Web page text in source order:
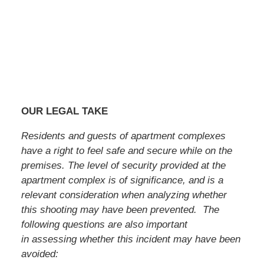
OUR LEGAL TAKE
Residents and guests of apartment complexes
have a right to feel safe and secure while on the
premises. The level of security provided at the
apartment complex is of significance, and is a
relevant consideration when analyzing whether
this shooting may have been prevented. The
following questions are also important
in assessing whether this incident may have been
avoided: